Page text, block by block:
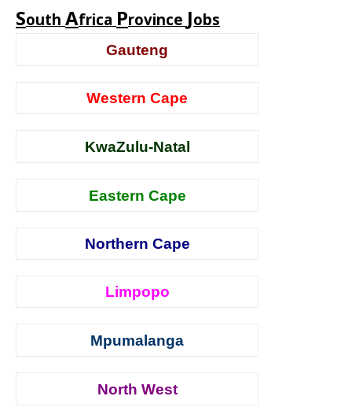
South Africa Province Jobs
Gauteng
Western Cape
KwaZulu-Natal
Eastern Cape
Northern Cape
Limpopo
Mpumalanga
North West